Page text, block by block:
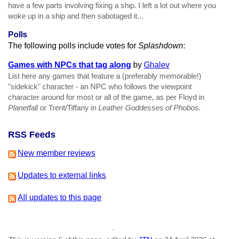
have a few parts involving fixing a ship. I left a lot out where you
woke up in a ship and then sabotaged it...
Polls
The following polls include votes for Splashdown:
Games with NPCs that tag along by Ghalev
List here any games that feature a (preferably memorable!)
"sidekick" character - an NPC who follows the viewpoint
character around for most or all of the game, as per Floyd in
Planetfallor Trent/Tiffany in Leather Goddesses of Phobos.
RSS Feeds
New member reviews
Updates to external links
All updates to this page